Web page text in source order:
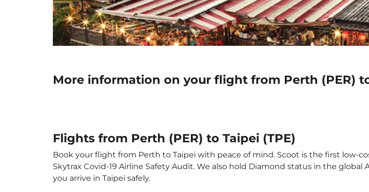
More information on your flight from Perth (PER)
Flights from Perth (PER) to Taipei (TPE)
Book your flight from Perth to Taipei with peace of mind. Scoot is the first low-
Skytrax Covid-19 Airline Safety Audit. We also hold Diamond status in the
you arrive in Taipei safely.